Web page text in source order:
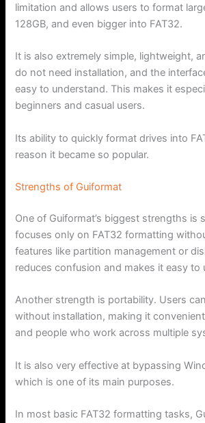
limitation and allows users to format
128GB, and even bigger into FAT32.
It is also extremely simple, lightweight,
do not need installation, and the
easy to understand. This makes it
beginners and casual users.
Its ability to quickly format drives into
reason it became so popular.
Strengths of Guiformat
One of Guiformat’s biggest strengths is
focuses only on FAT32 formatting
features like partition management or
reduces confusion and makes it easy to
Another strength is portability. Users
without installation, making it
and people who work across multiple
It is also very effective at bypassing
which is one of its main purposes.
In most basic FAT32 formatting tasks,